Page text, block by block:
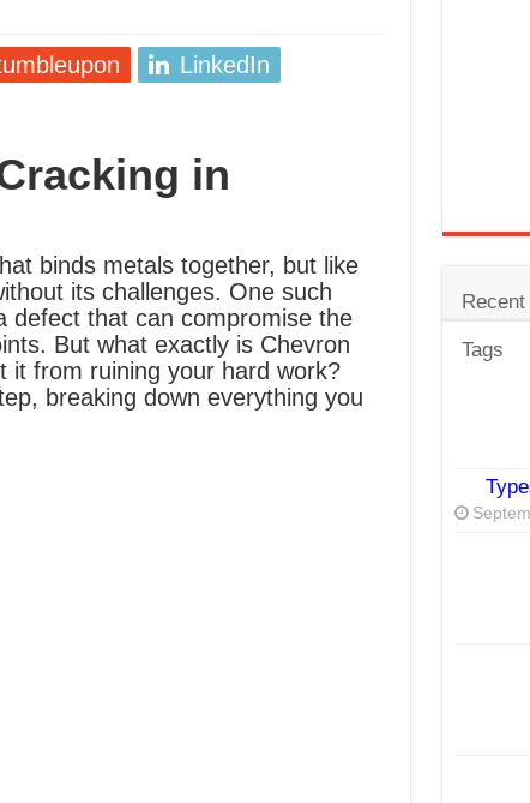
Welding
LinkedIn
in
binds metals together, but like
its challenges. One such
defect that can compromise the
But what exactly is Chevron
it from ruining your hard work?
breaking down everything you
Recent
Tags